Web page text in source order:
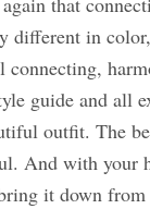
different in
connecting,
guide and all
outfit. The
And with your
it down